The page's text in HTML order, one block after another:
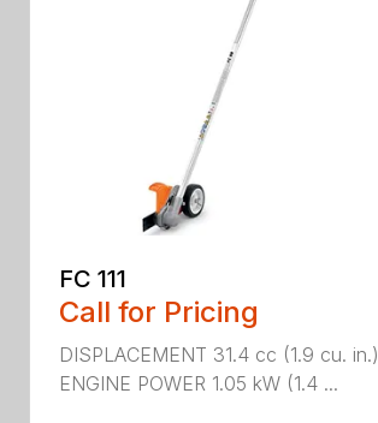
FC 111
Call for Pricing
DISPLACEMENT 31.4 cc (1.9 cu. in.)
ENGINE POWER 1.05 kW (1.4 ...